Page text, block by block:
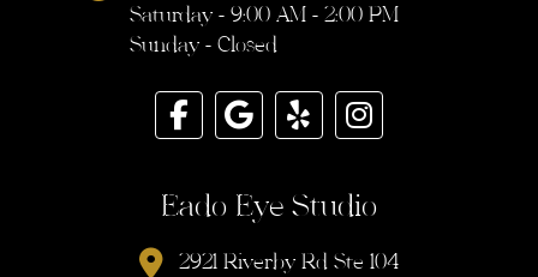
Saturday - 9:00 AM - 2:00 PM
Sunday - Closed
Eado Eye Studio
2921 Riverby Rd Ste 104